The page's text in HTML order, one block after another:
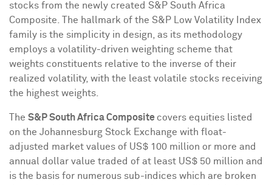
stocks from the newly created S&P South Africa
Composite. The hallmark of the S&P Low Volatility Index
family is the simplicity in design, as its methodology
employs a volatility-driven weighting scheme that
weights constituents relative to the inverse of their
realized volatility, with the least volatile stocks receiving
the highest weights.
The S&P South Africa Composite covers equities listed
on the Johannesburg Stock Exchange with float-
adjusted market values of US$ 100 million or more and
annual dollar value traded of at least US$ 50 million and
is the basis for numerous sub-indices which are broken